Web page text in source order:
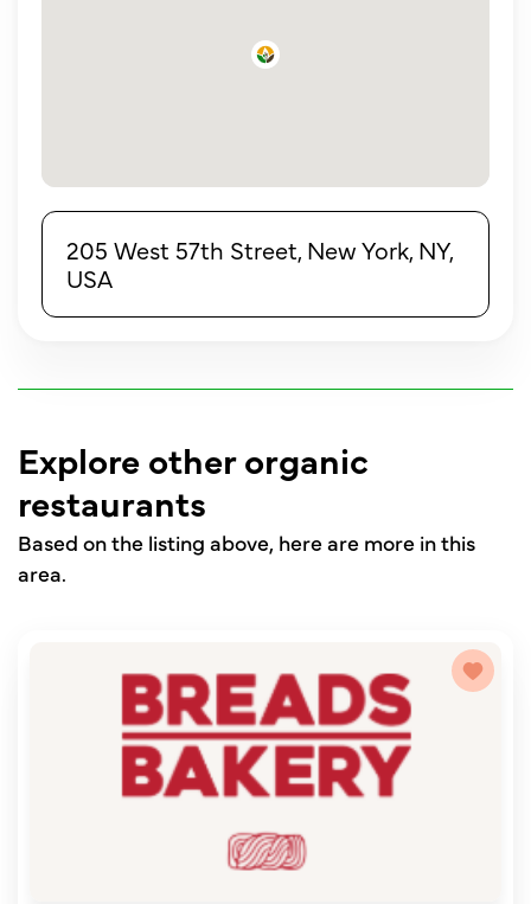
205 West 57th Street, New York, NY,
USA
Explore other organic
restaurants
Based on the listing above, here are more in this
area.